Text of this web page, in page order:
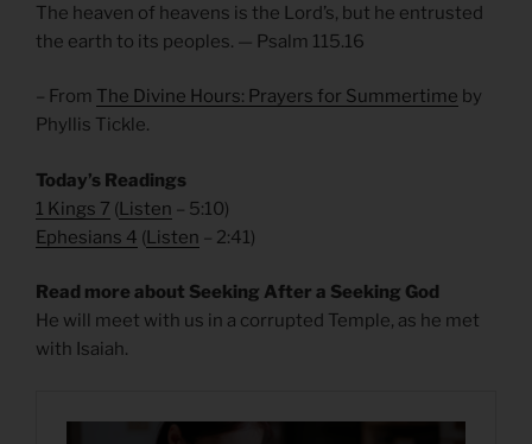
The heaven of heavens is the Lord’s, but he entrusted
the earth to its peoples. — Psalm 115.16
– From The Divine Hours: Prayers for Summertime by
Phyllis Tickle.
Today’s Readings
1 Kings 7 (Listen – 5:10)
Ephesians 4 (Listen – 2:41)
Read more about Seeking After a Seeking God
He will meet with us in a corrupted Temple, as he met
with Isaiah.